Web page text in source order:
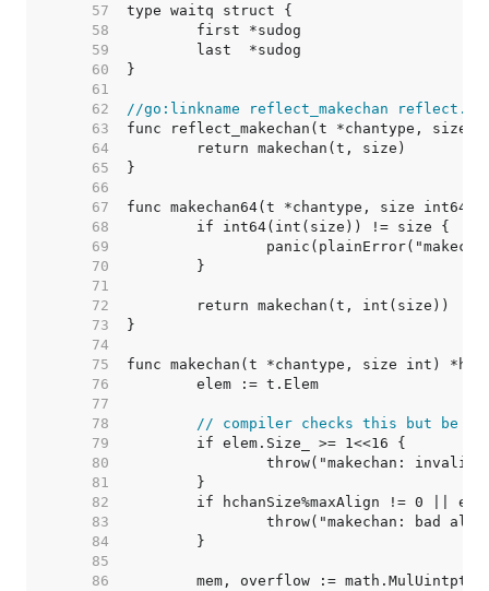
    57
    58
    59
    60
    61
    62
//go:linkname reflect_makechan
    63
    64
    65
    66
    67
    68
    69
    70
    71
    72
    73
    74
    75
    76
    77
    78
// compiler checks this but be
    79
    80
    81
    82
    83
    84
    85
    86